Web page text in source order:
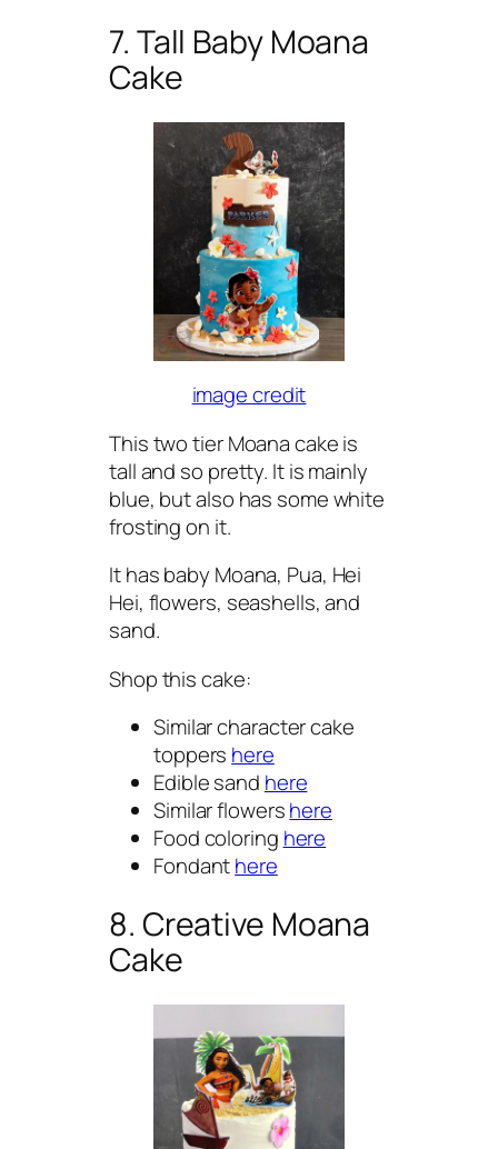
7. Tall Baby Moana
Cake
image credit
This two tier Moana cake is
tall and so pretty. It is mainly
blue, but also has some white
frosting on it.
It has baby Moana, Pua, Hei
Hei, flowers, seashells, and
sand.
Shop this cake:
Similar character cake
toppers here
Edible sand here
Similar flowershere
Food coloring here
Fondanthere
8. Creative Moana
Cake